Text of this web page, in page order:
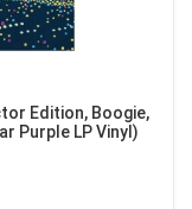
Edition, Boogie,
Purple LP Vinyl)